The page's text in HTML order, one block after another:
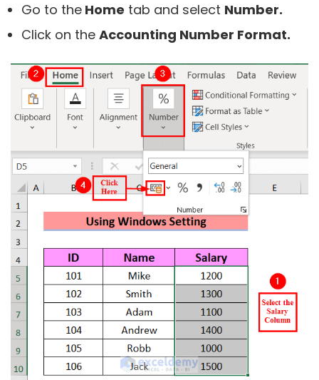
Go to the Home tab and select Number.
Click on the Accounting Number Format.